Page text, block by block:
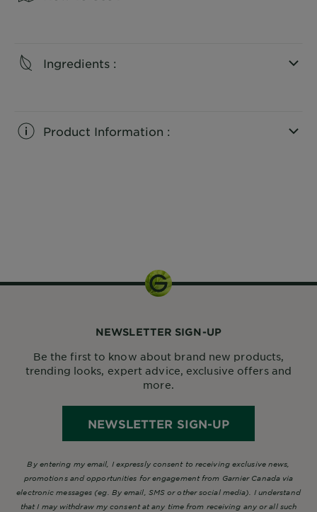
Ingredients :
Product Information :
NEWSLETTER SIGN-UP
Be the first to know about brand new products,
trending looks, expert advice, exclusive offers and
more.
NEWSLETTER SIGN-UP
By entering my email, I expressly consent to receiving exclusive news,
promotions and opportunities for engagement from Garnier Canada via
electronic messages (eg. By email, SMS or other social media). I understand
that I may withdraw my consent at any time from receiving any or all such